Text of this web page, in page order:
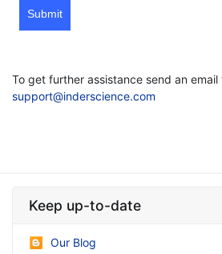
Submit
To get further assistance send an email
support@inderscience.com
Keep up-to-date
Our Blog